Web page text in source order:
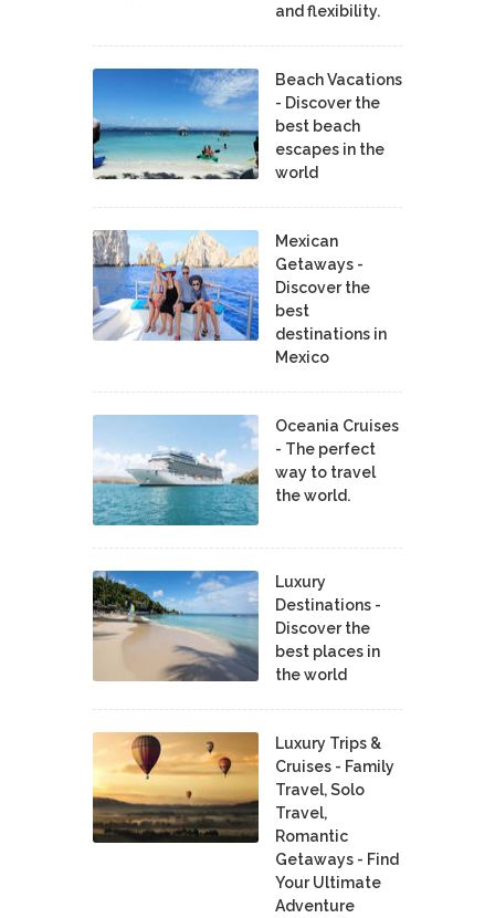
and flexibility.
Beach Vacations
- Discover the
best beach
escapes in the
world
Mexican
Getaways -
Discover the
best
destinations in
Mexico
Oceania Cruises
- The perfect
way to travel
the world.
Luxury
Destinations -
Discover the
best places in
the world
Luxury Trips &
Cruises - Family
Travel, Solo
Travel,
Romantic
Getaways - Find
Your Ultimate
Adventure